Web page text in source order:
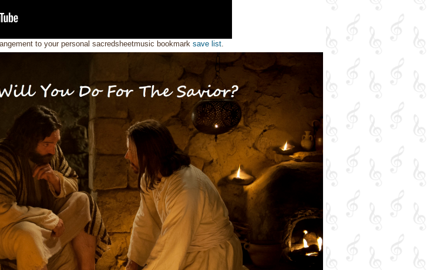
to your personal sacredsheetmusic bookmark save list.